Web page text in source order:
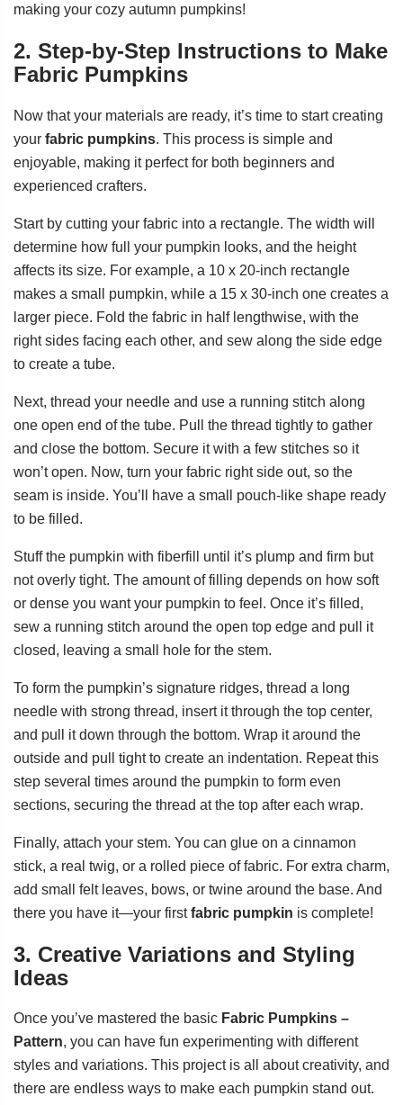
making your cozy autumn pumpkins!
2. Step-by-Step Instructions to Make
Fabric Pumpkins
Now that your materials are ready, it’s time to start creating
your fabric pumpkins. This process is simple and
enjoyable, making it perfect for both beginners and
experienced crafters.
Start by cutting your fabric into a rectangle. The width will
determine how full your pumpkin looks, and the height
affects its size. For example, a 10 x 20-inch rectangle
makes a small pumpkin, while a 15 x 30-inch one creates a
larger piece. Fold the fabric in half lengthwise, with the
right sides facing each other, and sew along the side edge
to create a tube.
Next, thread your needle and use a running stitch along
one open end of the tube. Pull the thread tightly to gather
and close the bottom. Secure it with a few stitches so it
won’t open. Now, turn your fabric right side out, so the
seam is inside. You’ll have a small pouch-like shape ready
to be filled.
Stuff the pumpkin with fiberfill until it’s plump and firm but
not overly tight. The amount of filling depends on how soft
or dense you want your pumpkin to feel. Once it’s filled,
sew a running stitch around the open top edge and pull it
closed, leaving a small hole for the stem.
To form the pumpkin’s signature ridges, thread a long
needle with strong thread, insert it through the top center,
and pull it down through the bottom. Wrap it around the
outside and pull tight to create an indentation. Repeat this
step several times around the pumpkin to form even
sections, securing the thread at the top after each wrap.
Finally, attach your stem. You can glue on a cinnamon
stick, a real twig, or a rolled piece of fabric. For extra charm,
add small felt leaves, bows, or twine around the base. And
there you have it—your firstfabric pumpkin is complete!
3. Creative Variations and Styling
Ideas
Once you’ve mastered the basic Fabric Pumpkins –
Pattern, you can have fun experimenting with different
styles and variations. This project is all about creativity, and
there are endless ways to make each pumpkin stand out.